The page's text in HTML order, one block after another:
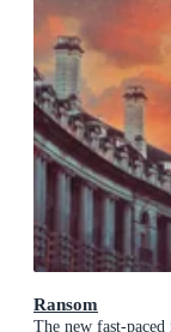
Ransom
The new fast-